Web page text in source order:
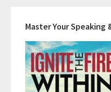
Master Your Speaking